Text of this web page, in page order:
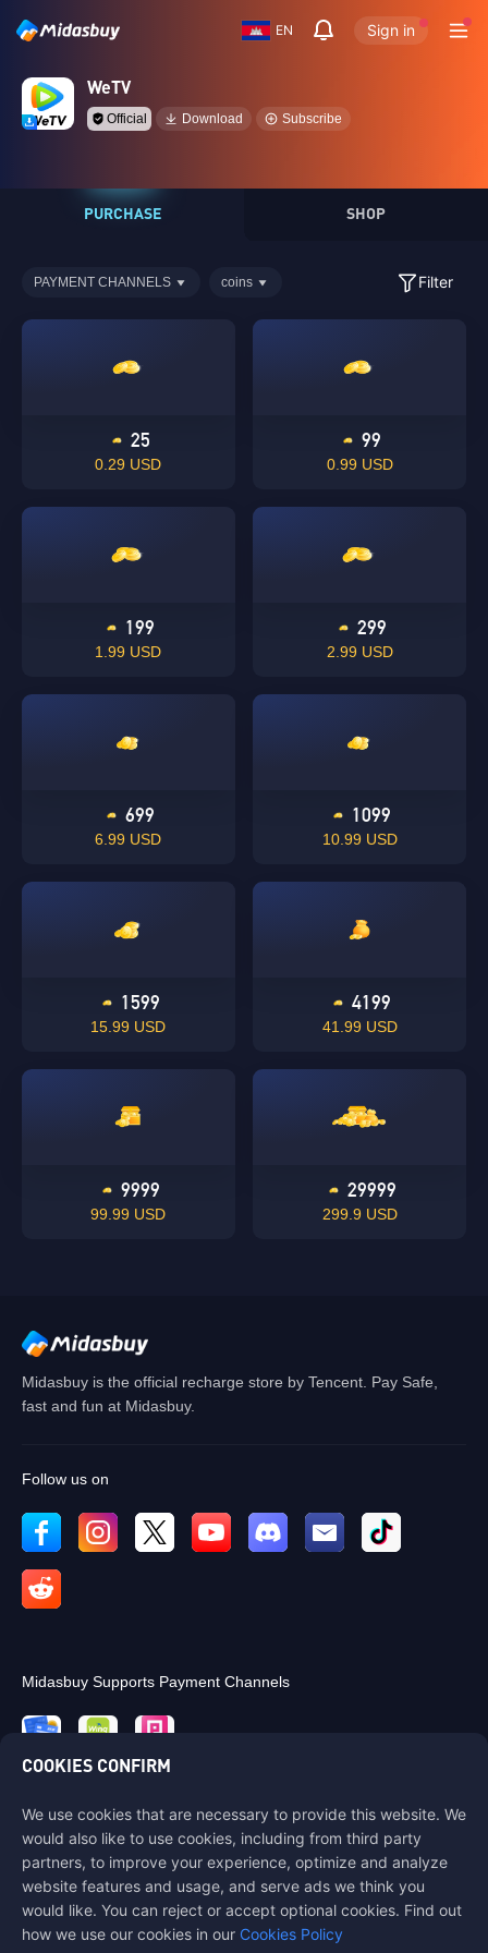
EN Sign in
WeTV
Official Download Subscribe
PURCHASE SHOP
PAYMENT CHANNELS coins Filter
25
0.29 USD
99
0.99 USD
199
1.99 USD
299
2.99 USD
699
6.99 USD
1099
10.99 USD
1599
15.99 USD
4199
41.99 USD
9999
99.99 USD
29999
299.9 USD
Midasbuy is the official recharge store by Tencent. Pay Safe,
fast and fun at Midasbuy.
Follow us on
Midasbuy Supports Payment Channels
Contact us
If you need any help, please contact us by clicking "Customer Service"
to get in touch with us.
Customer Service
COOKIES CONFIRM
We use cookies that are necessary to provide this website. We
would also like to use cookies, including from third party
partners, to improve your experience, optimize and analyze
website features and usage, and serve ads we think you
would like. You can reject or accept optional cookies. Find out
how we use our cookies in our Cookies Policy